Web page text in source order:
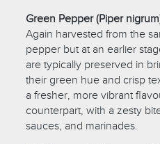
Green Pepper (Piper
Again harvested from the
pepper but at an earlier
are typically preserved in
their green hue and crisp
a fresher, more vibrant
counterpart, with a zesty
sauces, and marinades.